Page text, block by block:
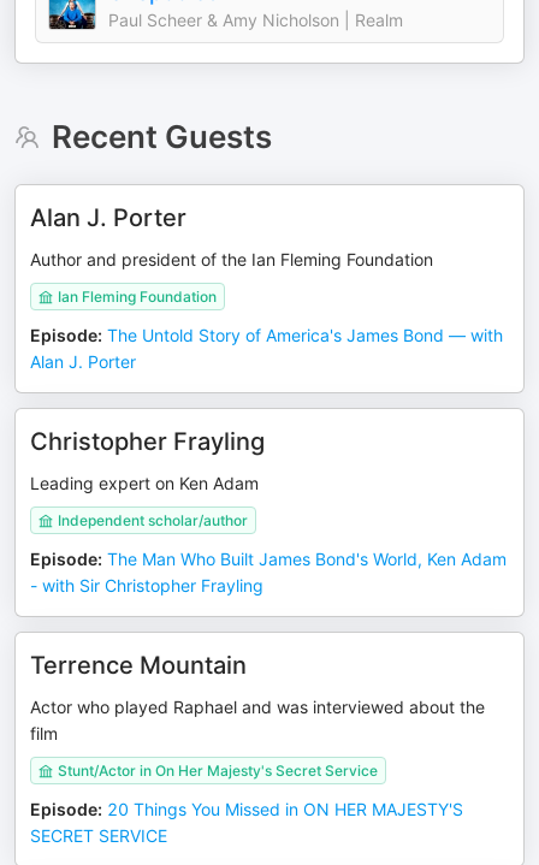
Paul Scheer & Amy Nicholson | Realm
Recent Guests
Alan J. Porter
Author and president of the Ian Fleming Foundation
Ian Fleming Foundation
Episode: The Untold Story of America's James Bond — with
Alan J. Porter
Christopher Frayling
Leading expert on Ken Adam
Independent scholar/author
Episode: The Man Who Built James Bond's World, Ken Adam
- with Sir Christopher Frayling
Terrence Mountain
Actor who played Raphael and was interviewed about the
film
Stunt/Actor in On Her Majesty's Secret Service
Episode: 20 Things You Missed in ON HER MAJESTY'S
SECRET SERVICE